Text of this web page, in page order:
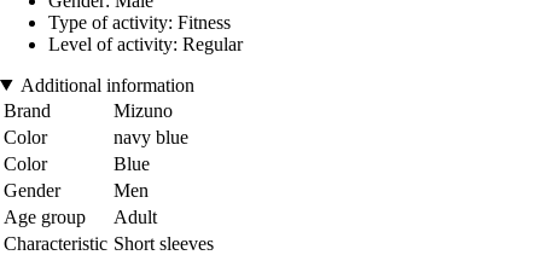
Type of activity: Fitness
Level of activity: Regular
Additional information
Brand
Mizuno
Color
navy blue
Color
Blue
Gender
Men
Age group
Adult
Characteristic Short sleeves